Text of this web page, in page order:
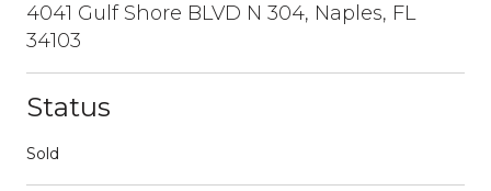
4041 Gulf Shore BLVD N 304, Naples, FL
34103
Status
Sold